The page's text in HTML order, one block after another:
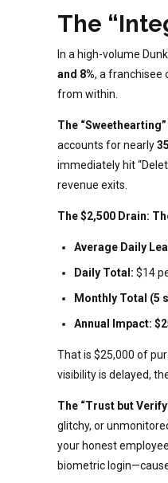
The
In a high-volume
and 8%, a franchisee
from within.
The
accounts for nearly
immediately hit
revenue exits.
The $2,500 Drain:
Average Daily
Daily Total: $14
Monthly Total (5
Annual Impact:
That is $25,000 of
visibility is delayed,
The “Trust but
glitchy, or
your honest
biometric